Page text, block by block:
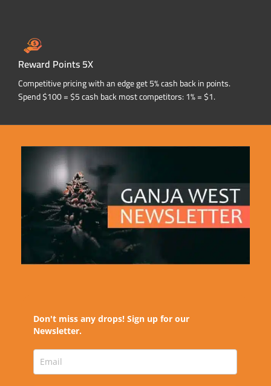
Reward Points 5X
Competitive pricing with an edge get 5% cash back in points.
Spend $100 = $5 cash back most competitors: 1% = $1.
Don't miss any drops! Sign up for our
Newsletter.